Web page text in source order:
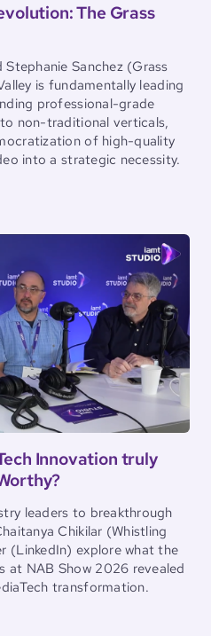
The Grass
Sanchez (Grass
is fundamentally leading
professional-grade
non-traditional verticals,
of high-quality
into a strategic necessity.
Innovation truly
leaders to breakthrough
Chikilar (Whistling
(LinkedIn) explore what the
at NAB Show 2026 revealed
transformation.